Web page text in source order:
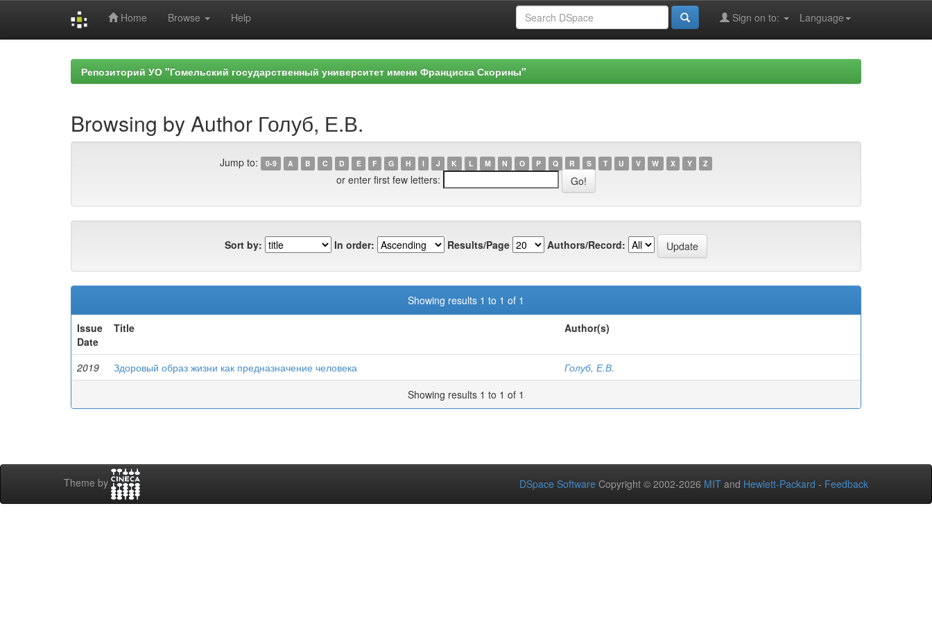
Home Browse Help Language
Sign on to:
Репозиторий УО "Гомельский государственный университет имени Франциска Скорины"
Browsing by Author Голуб, Е.В.
Jump to: 0-9 A B C D E F G H I J K L M N O P Q R S T U V W X Y Z
or enter first few letters:
Sort by: In order: Results/Page Authors/Record:
Showing results 1 to 1 of 1
Issue
Date
Title Author(s)
2019 Здоровый образ жизни как предназначение человека
Голуб, Е.В.
Showing results 1 to 1 of 1
Theme by DSpace Software Copyright © 2002-2026 MIT and Hewlett-Packard - Feedback